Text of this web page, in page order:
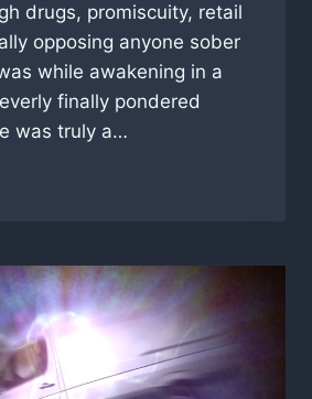
drugs, promiscuity, retail
opposing anyone sober
while awakening in a
finally pondered
was truly a…